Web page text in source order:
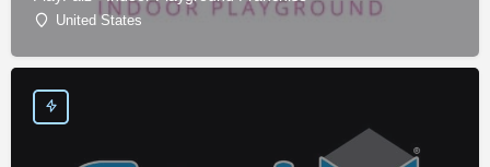
United States